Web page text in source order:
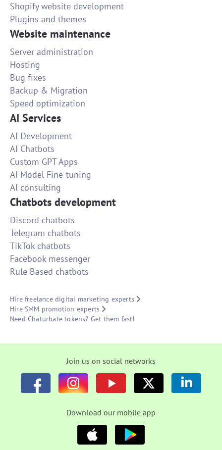
Shopify website development
Plugins and themes
Website maintenance
Server administration
Hosting
Bug fixes
Backup & Migration
Speed optimization
AI Services
AI Development
AI Chatbots
Custom GPT Apps
AI Model Fine-tuning
AI consulting
Chatbots development
Discord chatbots
Telegram chatbots
TikTok chatbots
Facebook messenger
Rule Based chatbots
Hire freelance digital marketing experts
Hire SMM promotion experts
Need Chaturbate tokens? Get them fast!
Join us on social networks
Download our mobile app